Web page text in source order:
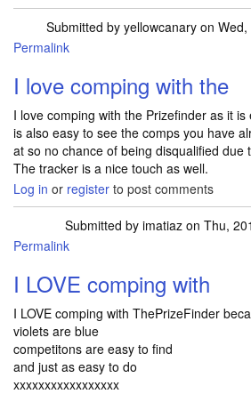
Submitted by yellowcanary on
Permalink
I love comping with the
I love comping with the Prizefinder as it
is also easy to see the comps you have
at so no chance of being disqualified due
The tracker is a nice touch as well.
Log in or register to post comments
Submitted by imatiazon Thu,
Permalink
I LOVE comping with
I LOVE comping with ThePrizeFinder
violets are blue
competitons are easy to find
and just as easy to do
xxxxxxxxxxxxxxxxx